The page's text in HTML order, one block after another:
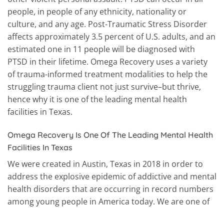
people, in people of any ethnicity, nationality or
culture, and any age. Post-Traumatic Stress Disorder
affects approximately 3.5 percent of U.S. adults, and an
estimated one in 11 people will be diagnosed with
PTSD in their lifetime. Omega Recovery uses a variety
of trauma-informed treatment modalities to help the
struggling trauma client not just survive–but thrive,
hence why it is one of the leading mental health
facilities in Texas.
Omega Recovery Is One Of The Leading Mental Health
Facilities In Texas
We were created in Austin, Texas in 2018 in order to
address the explosive epidemic of addictive and mental
health disorders that are occurring in record numbers
among young people in America today. We are one of